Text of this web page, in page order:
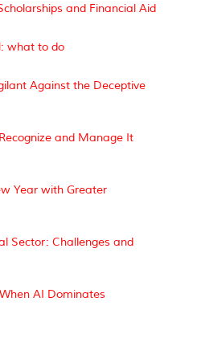
and Financial Aid
what to do
Against the Deceptive
and Manage It
Year with Greater
Sector: Challenges and
AI Dominates